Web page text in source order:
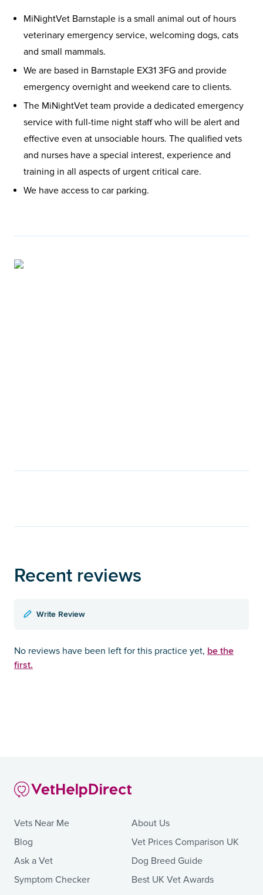
MiNightVet Barnstaple is a small animal out of hours
veterinary emergency service, welcoming dogs, cats
and small mammals.
We are based in Barnstaple EX31 3FG and provide
emergency overnight and weekend care to clients.
The MiNightVet team provide a dedicated emergency
service with full-time night staff who will be alert and
effective even at unsociable hours. The qualified vets
and nurses have a special interest, experience and
training in all aspects of urgent critical care.
We have access to car parking.
Recent reviews
Write Review
No reviews have been left for this practice yet, be the
first.
Vets Near Me
Blog
Ask a Vet
Symptom Checker
About Us
Vet Prices Comparison UK
Dog Breed Guide
Best UK Vet Awards